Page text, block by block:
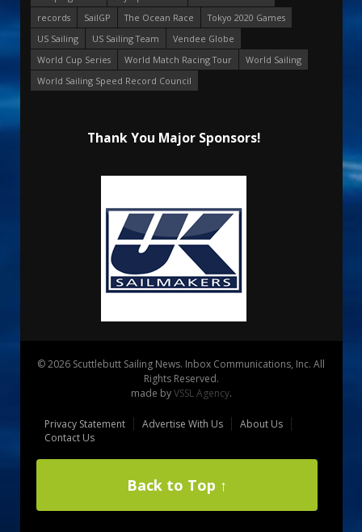
records
SailGP The Ocean Race
Tokyo 2020 Games
US Sailing
US Sailing Team
Vendee Globe
World Cup Series
World Match Racing Tour
World Sailing
World Sailing Speed Record Council
Thank You Major Sponsors!
© 2026 Scuttlebutt Sailing News. Inbox Communications, Inc. All
Rights Reserved.
made byVSSL Agency.
Privacy Statement Advertise With Us
About Us
Contact Us
Back to Top ↑